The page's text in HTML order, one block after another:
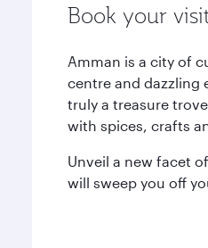
Book your
Amman is a city of
centre and dazzling
truly a treasure
with spices, crafts
Unveil a new facet
will sweep you off